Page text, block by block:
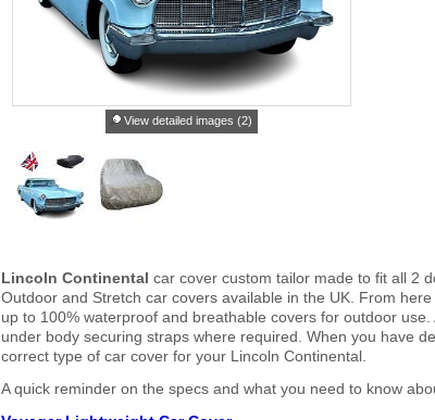
View detailed images (2)
Lincoln Continental car cover custom tailor made to fit all 2
Outdoor and Stretch car covers available in the UK. From
up to 100% waterproof and breathable covers for outdoor
under body securing straps where required. When you have
correct type of car cover for your Lincoln Continental.
A quick reminder on the specs and what you need to know